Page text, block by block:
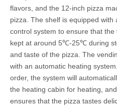
flavors, and the 12-inch pizza
pizza. The shelf is equipped with
control system to ensure that
kept at around 5℃-25℃ during
and taste of the pizza. The
with an automatic heating
order, the system will
the heating cabin for heating,
ensures that the pizza tastes